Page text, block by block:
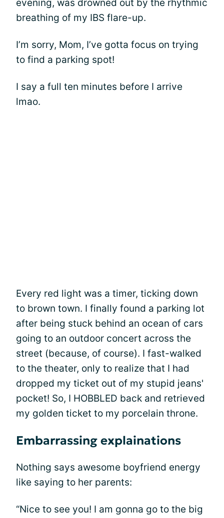
evening, was drowned out by the rhythmic
breathing of my IBS flare-up.
I’m sorry, Mom, I’ve gotta focus on trying
to find a parking spot!
I say a full ten minutes before I arrive
lmao.
Every red light was a timer, ticking down
to brown town. I finally found a parking lot
after being stuck behind an ocean of cars
going to an outdoor concert across the
street (because, of course). I fast-walked
to the theater, only to realize that I had
dropped my ticket out of my stupid jeans'
pocket! So, I HOBBLED back and retrieved
my golden ticket to my porcelain throne.
Embarrassing explainations
Nothing says awesome boyfriend energy
like saying to her parents:
“Nice to see you! I am gonna go to the big